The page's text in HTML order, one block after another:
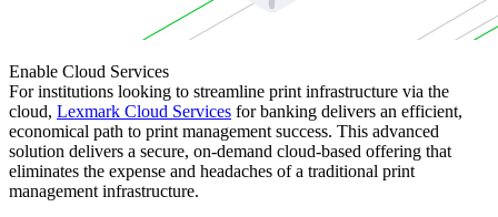
Enable Cloud Services
For institutions looking to streamline print infrastructure via the
cloud, Lexmark Cloud Services for banking delivers an efficient,
economical path to print management success. This advanced
solution delivers a secure, on-demand cloud-based offering that
eliminates the expense and headaches of a traditional print
management infrastructure.